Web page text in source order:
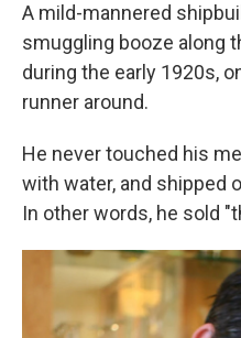
A mild-mannered
smuggling booze along
during the early 1920s,
runner around.
He never touched his
with water, and shipped
In other words, he sold